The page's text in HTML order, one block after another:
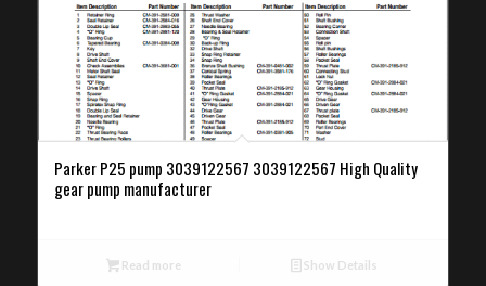
Parker P25 pump 3039122567 3039122567 High Quality
gear pump manufacturer
Read more Show Details